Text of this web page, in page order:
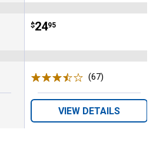
Price:
$24
. 95
(67)
VIEW DETAILS